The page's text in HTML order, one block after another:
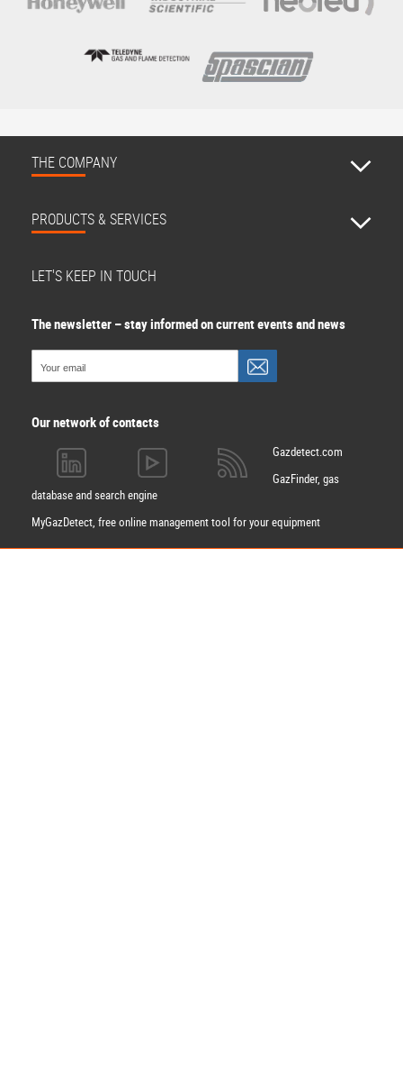
THE COMPANY
PRODUCTS & SERVICES
LET'S KEEP IN TOUCH
The newsletter – stay informed on current events and news
Our network of contacts
Gazdetect.com
GazFinder, gas
database and search engine
MyGazDetect, free online management tool for your equipment